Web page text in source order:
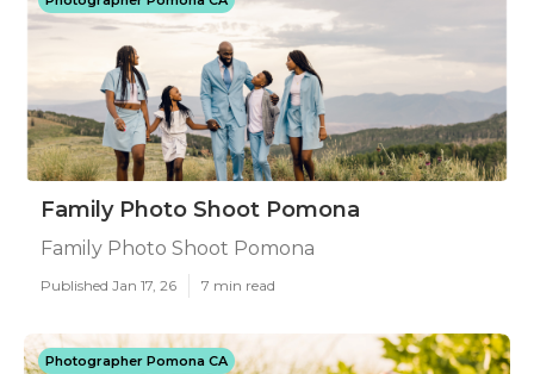
Family Photo Shoot Pomona
Family Photo Shoot Pomona
Published Jan 17, 26 7 min read
Photographer Pomona CA